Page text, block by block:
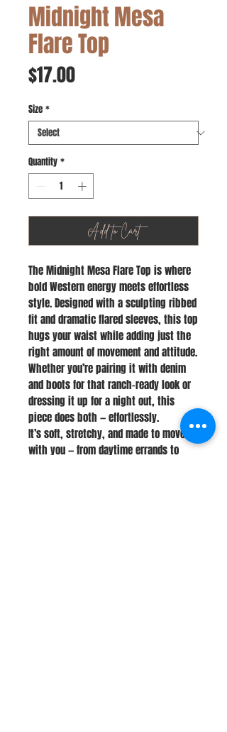
Midnight Mesa
Flare Top
$17.00Price
Size *
Quantity *
Add to Cart
The Midnight Mesa Flare Top is where
bold Western energy meets effortless
style. Designed with a sculpting ribbed
fit and dramatic flared sleeves, this top
hugs your waist while adding just the
right amount of movement and attitude.
Whether you’re pairing it with denim
and boots for that ranch-ready look or
dressing it up for a night out, this
piece does both — effortlessly.
It’s soft, stretchy, and made to move
with you — from daytime errands to